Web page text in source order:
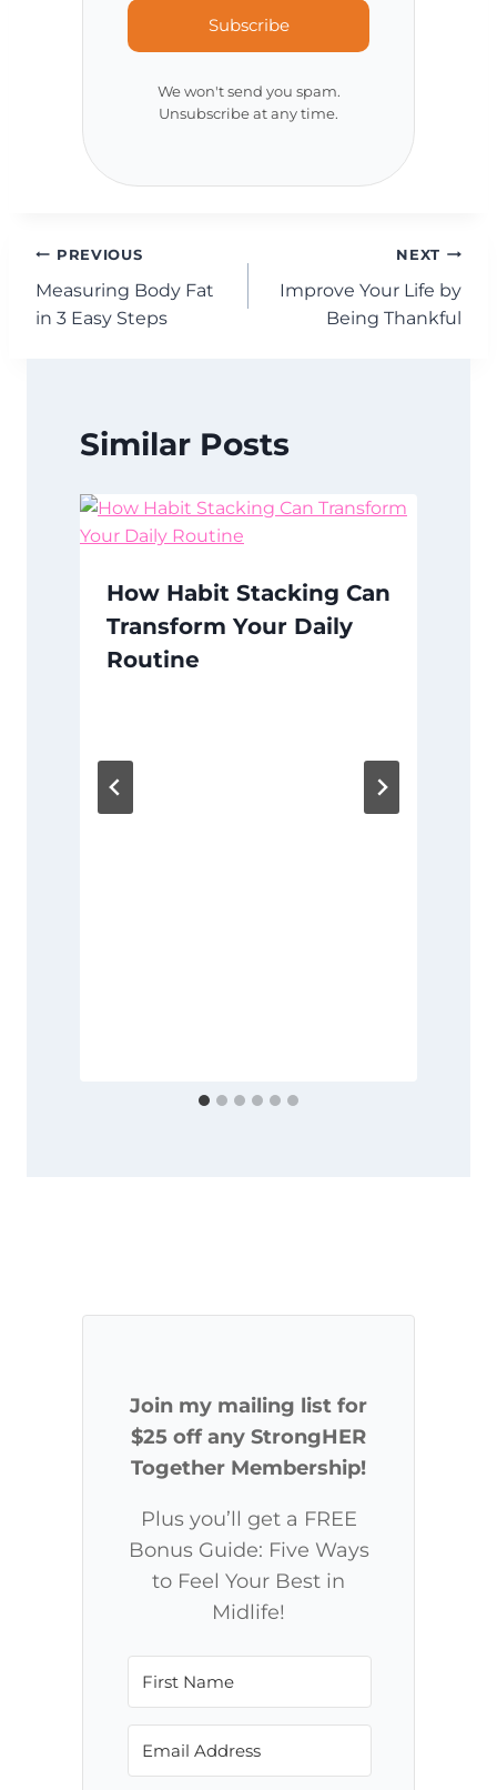
Subscribe
We won't send you spam.
Unsubscribe at any time.
Post
navigation
PREVIOUS
Measuring Body Fat
in 3 Easy Steps
NEXT
Improve Your Life by
Being Thankful
Similar Posts
How Habit Stacking Can
Transform Your Daily
Routine
Join my mailing list for
$25 off any StrongHER
Together Membership!
Plus you’ll get a FREE
Bonus Guide: Five Ways
to Feel Your Best in
Midlife!